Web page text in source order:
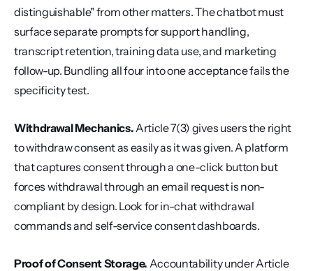
distinguishable" from other matters. The chatbot must
surface separate prompts for support handling,
transcript retention, training data use, and marketing
follow-up. Bundling all four into one acceptance fails the
specificity test.
Withdrawal Mechanics. Article 7(3) gives users the right
to withdraw consent as easily as it was given. A platform
that captures consent through a one-click button but
forces withdrawal through an email request is non-
compliant by design. Look for in-chat withdrawal
commands and self-service consent dashboards.
Proof of Consent Storage. Accountability under Article